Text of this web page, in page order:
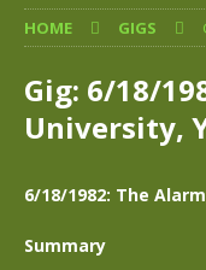
HOME GIGS
Gig: 6/18/
University,
6/18/1982: The
Summary